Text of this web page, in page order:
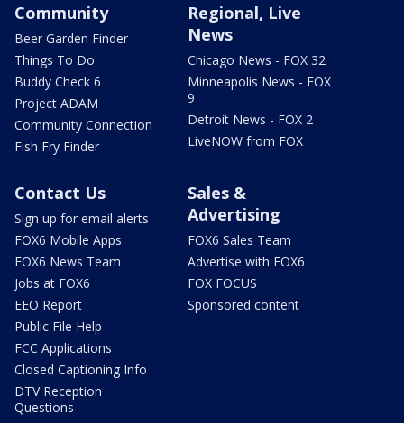
Community
Beer Garden Finder
Things To Do
Buddy Check 6
Project ADAM
Community Connection
Fish Fry Finder
Regional, Live
News
Chicago News - FOX 32
Minneapolis News - FOX
9
Detroit News - FOX 2
LiveNOW from FOX
Contact Us
Sign up for email alerts
FOX6 Mobile Apps
FOX6 News Team
Jobs at FOX6
EEO Report
Public File Help
FCC Applications
Closed Captioning Info
DTV Reception
Questions
Sales &
Advertising
FOX6 Sales Team
Advertise with FOX6
FOX FOCUS
Sponsored content